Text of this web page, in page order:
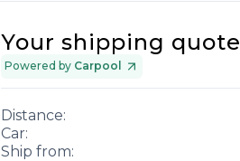
Your shipping quote
Powered by Carpool
Distance:
Car:
Ship from: